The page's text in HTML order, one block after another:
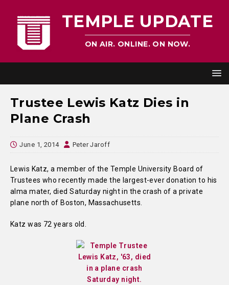
TEMPLE UPDATE
ON AIR. ONLINE. ON NOW.
Trustee Lewis Katz Dies in
Plane Crash
June 1, 2014 Peter Jaroff
Lewis Katz, a member of the Temple University Board of
Trustees who recently made the largest-ever donation to his
alma mater, died Saturday night in the crash of a private
plane north of Boston, Massachusetts.
Katz was 72 years old.